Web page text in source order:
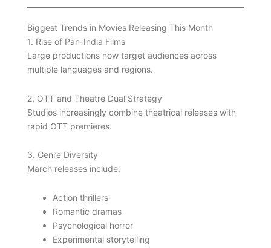
Biggest Trends in Movies Releasing This Month
1. Rise of Pan-India Films
Large productions now target audiences across
multiple languages and regions.
2. OTT and Theatre Dual Strategy
Studios increasingly combine theatrical releases with
rapid OTT premieres.
3. Genre Diversity
March releases include:
Action thrillers
Romantic dramas
Psychological horror
Experimental storytelling